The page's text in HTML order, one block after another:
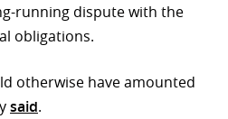
running dispute with the
obligations.
otherwise have amounted
said.